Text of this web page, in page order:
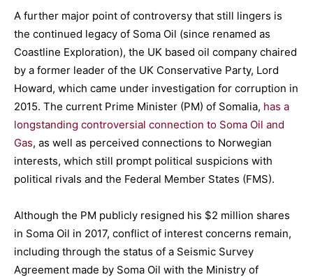
A further major point of controversy that still lingers is
the continued legacy of Soma Oil (since renamed as
Coastline Exploration), the UK based oil company chaired
by a former leader of the UK Conservative Party, Lord
Howard, which came under investigation for corruption in
2015. The current Prime Minister (PM) of Somalia, has a
longstanding controversial connection to Soma Oil and
Gas, as well as perceived connections to Norwegian
interests, which still prompt political suspicions with
political rivals and the Federal Member States (FMS).
Although the PM publicly resigned his $2 million shares
in Soma Oil in 2017, conflict of interest concerns remain,
including through the status of a Seismic Survey
Agreement made by Soma Oil with the Ministry of